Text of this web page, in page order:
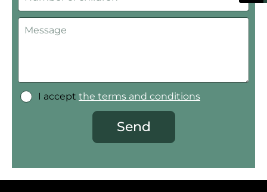
I accept the terms and conditions
Send